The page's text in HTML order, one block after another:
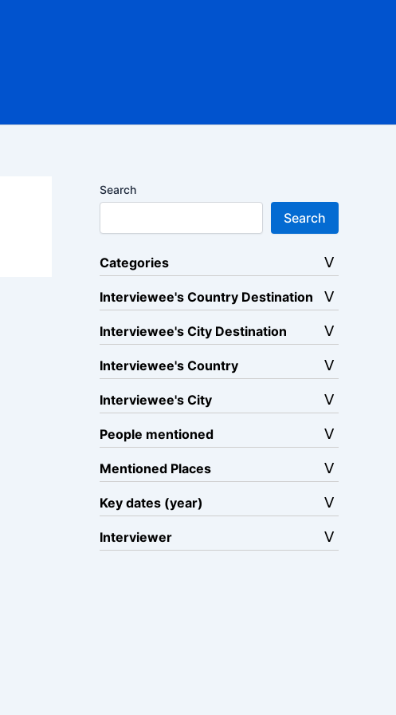
Search
Search
Categories
Interviewee's Country Destination
Interviewee's City Destination
Interviewee's Country
Interviewee's City
People mentioned
Mentioned Places
Key dates (year)
Interviewer